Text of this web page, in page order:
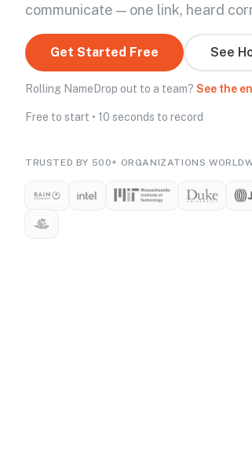
communicate — one link, heard
Get Started Free See
Rolling NameDrop out to a team? See the
Free to start • 10 seconds to record
TRUSTED BY 500+ ORGANIZATIONS